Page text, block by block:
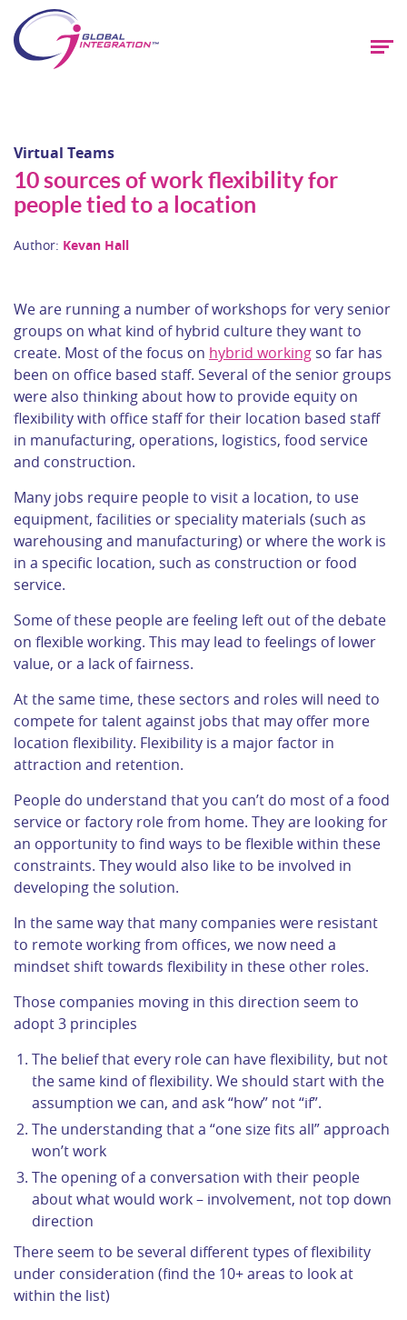
Virtual Teams
10 sources of work flexibility for
people tied to a location
Author: Kevan Hall
We are running a number of workshops for very senior
groups on what kind of hybrid culture they want to
create. Most of the focus on hybrid working so far has
been on office based staff. Several of the senior groups
were also thinking about how to provide equity on
flexibility with office staff for their location based staff
in manufacturing, operations, logistics, food service
and construction.
Many jobs require people to visit a location, to use
equipment, facilities or speciality materials (such as
warehousing and manufacturing) or where the work is
in a specific location, such as construction or food
service.
Some of these people are feeling left out of the debate
on flexible working. This may lead to feelings of lower
value, or a lack of fairness.
At the same time, these sectors and roles will need to
compete for talent against jobs that may offer more
location flexibility. Flexibility is a major factor in
attraction and retention.
People do understand that you can’t do most of a food
service or factory role from home. They are looking for
an opportunity to find ways to be flexible within these
constraints. They would also like to be involved in
developing the solution.
In the same way that many companies were resistant
to remote working from offices, we now need a
mindset shift towards flexibility in these other roles.
Those companies moving in this direction seem to
adopt 3 principles
The belief that every role can have flexibility, but not
the same kind of flexibility. We should start with the
assumption we can, and ask “how” not “if”.
The understanding that a “one size fits all” approach
won’t work
The opening of a conversation with their people
about what would work – involvement, not top down
direction
There seem to be several different types of flexibility
under consideration (find the 10+ areas to look at
within the list)